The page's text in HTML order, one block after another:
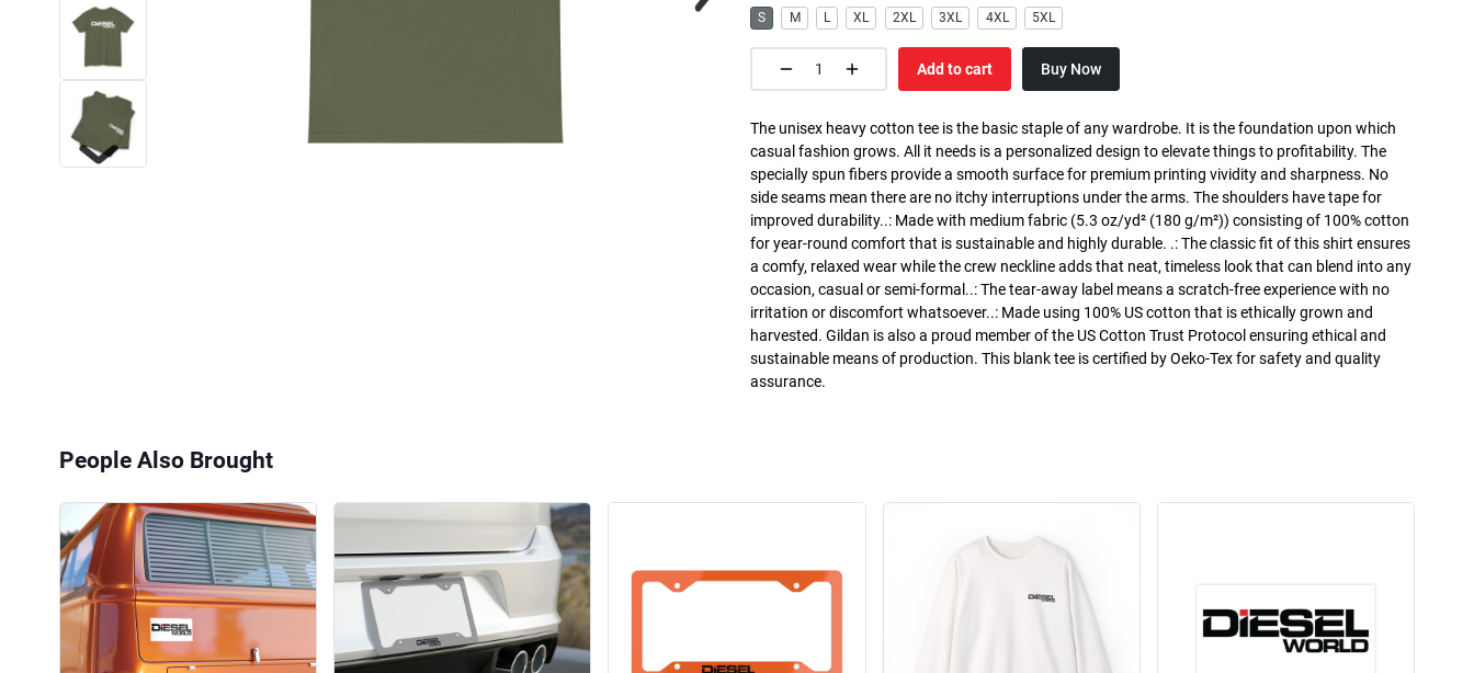
S M L XL 2XL 3XL 4XL 5XL
Add to cart Buy Now
The unisex heavy cotton tee is the basic staple of any wardrobe. It is the foundation upon which
casual fashion grows. All it needs is a personalized design to elevate things to profitability. The
specially spun fibers provide a smooth surface for premium printing vividity and sharpness. No
side seams mean there are no itchy interruptions under the arms. The shoulders have tape for
improved durability..: Made with medium fabric (5.3 oz/yd² (180 g/m²)) consisting of 100% cotton
for year-round comfort that is sustainable and highly durable. .: The classic fit of this shirt ensures
a comfy, relaxed wear while the crew neckline adds that neat, timeless look that can blend into any
occasion, casual or semi-formal..: The tear-away label means a scratch-free experience with no
irritation or discomfort whatsoever..: Made using 100% US cotton that is ethically grown and
harvested. Gildan is also a proud member of the US Cotton Trust Protocol ensuring ethical and
sustainable means of production. This blank tee is certified by Oeko-Tex for safety and quality
assurance.
People Also Brought